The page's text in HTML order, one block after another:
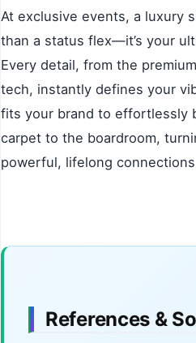
At exclusive events, a luxury
than a status flex—it’s your
Every detail, from the
tech, instantly defines your
fits your brand to effortlessly
carpet to the boardroom,
powerful, lifelong
References &